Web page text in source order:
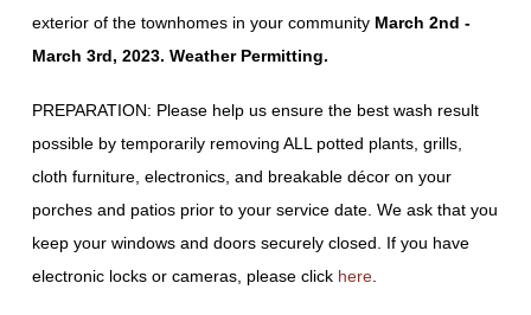
exterior of the townhomes in your community March 2nd -
March 3rd, 2023. Weather Permitting.
PREPARATION: Please help us ensure the best wash result
possible by temporarily removing ALL potted plants, grills,
cloth furniture, electronics, and breakable décor on your
porches and patios prior to your service date. We ask that you
keep your windows and doors securely closed. If you have
electronic locks or cameras, please click here.